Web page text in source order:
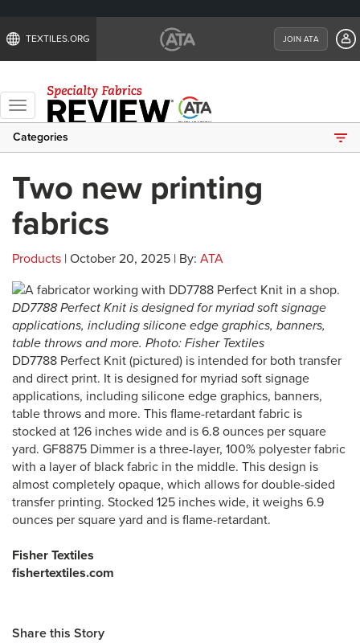
TEXTILES.ORG JOIN ATA
Toggle
navigation
Categories
Two new printing
fabrics
Products | October 20, 2025 | By: ATA
DD7788 Perfect Knit is designed for myriad soft signage
applications, including silicone edge graphics, banners,
table throws and more. Photo: Fisher Textiles
DD7788 Perfect Knit (pictured) is intended for both transfer
and direct print. It is designed for myriad soft signage
applications, including silicone edge graphics, banners,
table throws and more. This flame-retardant fabric is
stocked at 126 inches wide and is 6.8 ounces per square
yard. GF8875 Dimmer is a three-layer, 100% polyester fabric
with a layer of black fabric in the middle. This design is
almost completely opaque, which allows for double-sided
transfer printing. Stocked 125 inches wide, it weighs 6.9
ounces per square yard and is flame-retardant.
Fisher Textiles
fishertextiles.com
Share this Story